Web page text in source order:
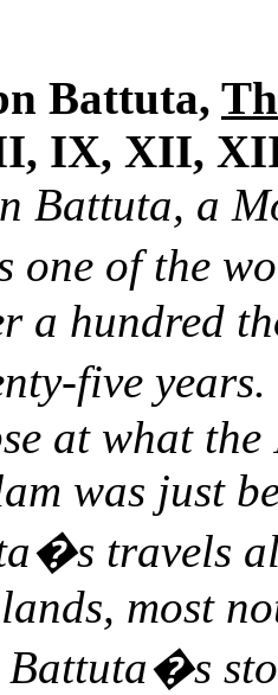
Battuta,
IX, XII,
Battuta, a
one of the
a hundred
five
at what
was just
travels
most